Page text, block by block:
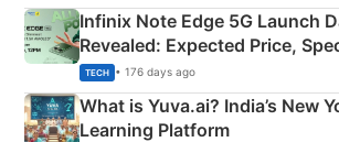
Infinix Note Edge 5G Launch
Revealed: Expected Price,
Details
TECH • 176 days ago
What is Yuva.ai? India’s New
Learning Platform